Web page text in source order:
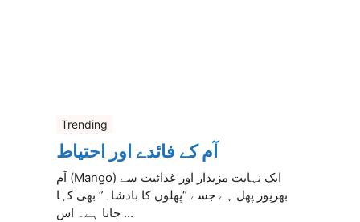
Trending
آم کے فائدے اور احتیاط
آم (Mango) ایک نہایت مزیدار اور غذائیت سے
بھرپور پھل ہے جسے “پھلوں کا بادشاہ” بھی کہا
جاتا ہے۔ اس ...